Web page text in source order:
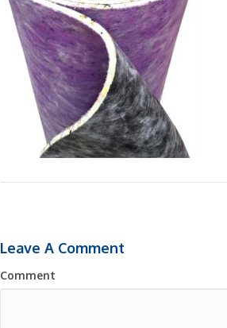
Leave A Comment
Comment